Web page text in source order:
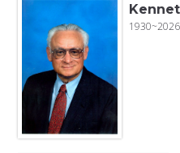
1930~2026